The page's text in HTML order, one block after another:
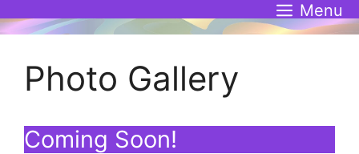
to
Menu
Photo Gallery
Coming Soon!